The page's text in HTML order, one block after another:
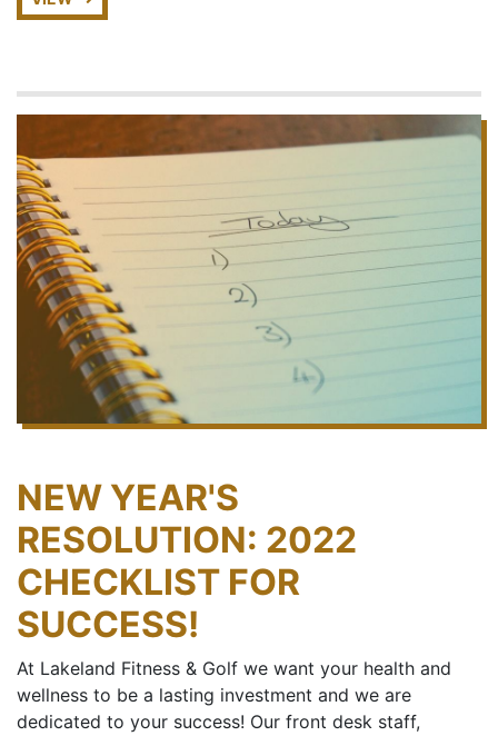
NEW YEAR'S
RESOLUTION: 2022
CHECKLIST FOR
SUCCESS!
At Lakeland Fitness & Golf we want your health and
wellness to be a lasting investment and we are
dedicated to your success! Our front desk staff,